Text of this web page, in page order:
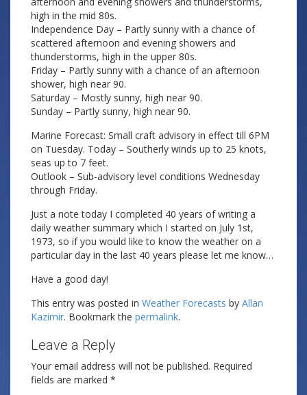
high in the mid 80s.
Independence Day – Partly sunny with a chance of
scattered afternoon and evening showers and
thunderstorms, high in the upper 80s.
Friday – Partly sunny with a chance of an afternoon
shower, high near 90.
Saturday – Mostly sunny, high near 90.
Sunday – Partly sunny, high near 90.
Marine Forecast: Small craft advisory in effect till 6PM
on Tuesday. Today – Southerly winds up to 25 knots,
seas up to 7 feet.
Outlook – Sub-advisory level conditions Wednesday
through Friday.
Just a note today I completed 40 years of writing a
daily weather summary which I started on July 1st,
1973, so if you would like to know the weather on a
particular day in the last 40 years please let me know…
Have a good day!
This entry was posted in Weather Forecasts by Allan
Kazimir. Bookmark the permalink.
Leave a Reply
Your email address will not be published. Required
fields are marked *